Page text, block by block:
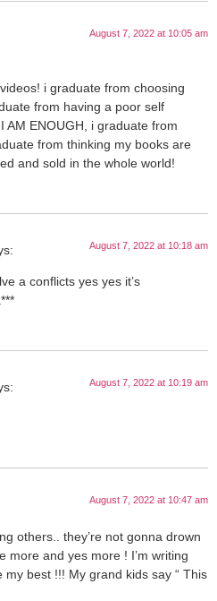
August 7, 2022 at 10:05 am
i graduate from choosing
from having a poor self
AM ENOUGH, i graduate from
from thinking my books are
and sold in the whole world!
August 7, 2022 at 10:18 am
a conflicts yes yes it’s
August 7, 2022 at 10:19 am
August 7, 2022 at 10:47 am
others.. they’re not gonna drown
more and yes more ! I’m writing
my best !!! My grand kids say “ This